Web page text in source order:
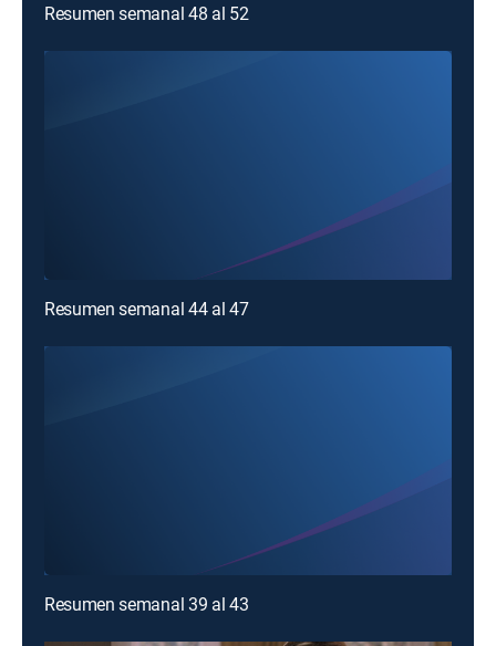
Resumen semanal 48 al 52
Resumen semanal 44 al 47
Resumen semanal 39 al 43